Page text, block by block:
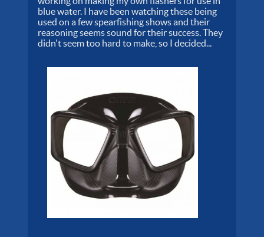
blue water. I have been watching these being
used on a few spearfishing shows and their
reasoning seems sound for their success. They
didn't seem too hard to make, so I decided...